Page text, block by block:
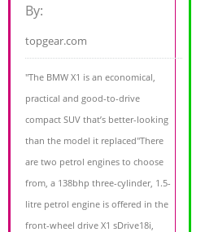
By:
topgear.com
"The BMW X1 is an economical,
practical and good-to-drive
compact SUV that’s better-looking
than the model it replaced"There
are two petrol engines to choose
from, a 138bhp three-cylinder, 1.5-
litre petrol engine is offered in the
front-wheel drive X1 sDrive18i,